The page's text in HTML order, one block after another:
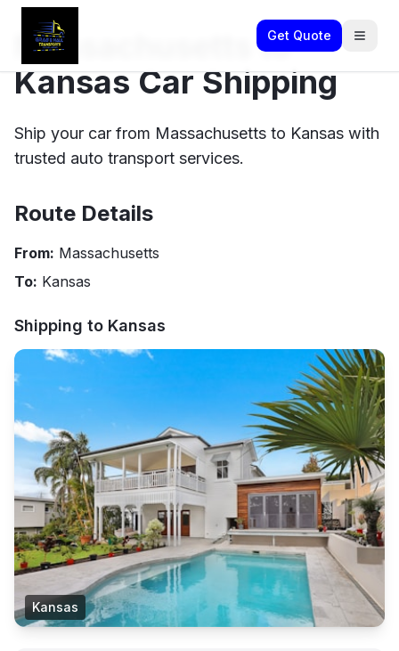
Get Quote
Massachusetts to
Kansas Car Shipping
Ship your car from Massachusetts to Kansas with
trusted auto transport services.
Route Details
From: Massachusetts
To: Kansas
Shipping to Kansas
Kansas